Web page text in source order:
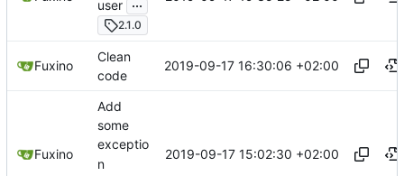
user
2.1.0
Fuxino
Clean
code
2019-09-17 16:30:06 +02:00
Fuxino
Add
some
exceptio
n
2019-09-17 15:02:30 +02:00